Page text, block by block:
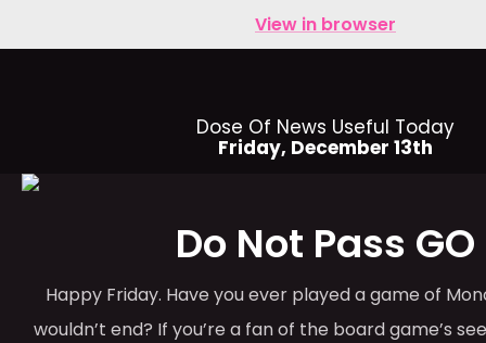
View in browser
Dose Of News Useful Today
Friday, December 13th
Do Not Pass GO
Happy Friday. Have you ever played a game of
wouldn’t end? If you’re a fan of the board game’s